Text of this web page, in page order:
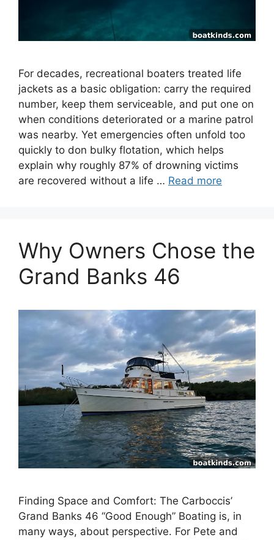
For decades, recreational boaters treated life
jackets as a basic obligation: carry the required
number, keep them serviceable, and put one on
when conditions deteriorated or a marine patrol
was nearby. Yet emergencies often unfold too
quickly to don bulky flotation, which helps
explain why roughly 87% of drowning victims
are recovered without a life … Read more
Why Owners Chose the
Grand Banks 46
Finding Space and Comfort: The Carboccis’
Grand Banks 46 “Good Enough” Boating is, in
many ways, about perspective. For Pete and